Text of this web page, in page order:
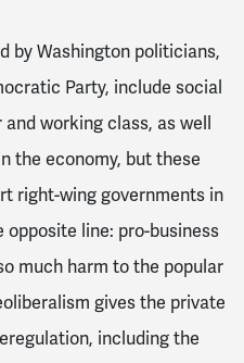
by Washington politicians,
Party, include social
working class, as well
the economy, but these
right-wing governments in
line: pro-business
much harm to the popular
gives the private
including the